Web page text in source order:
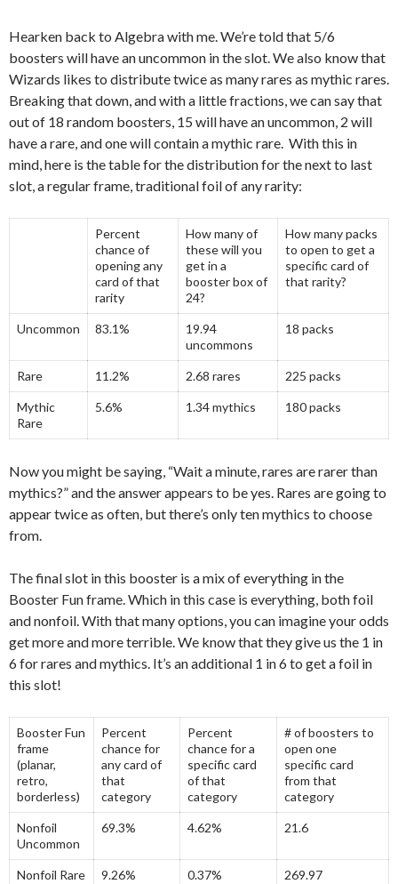
Hearken back to Algebra with me. We’re told that 5/6
boosters will have an uncommon in the slot. We also know that
Wizards likes to distribute twice as many rares as mythic rares.
Breaking that down, and with a little fractions, we can say that
out of 18 random boosters, 15 will have an uncommon, 2 will
have a rare, and one will contain a mythic rare. With this in
mind, here is the table for the distribution for the next to last
slot, a regular frame, traditional foil of any rarity:
Percent
chance of
opening any
card of that
rarity
How many of
these will you
get in a
booster box of
24?
How many packs
to open to get a
specific card of
that rarity?
Uncommon 83.1%
19.94
uncommons
18 packs
Rare 11.2% 2.68 rares 225 packs
Mythic
Rare
5.6% 1.34 mythics 180 packs
Now you might be saying, “Wait a minute, rares are rarer than
mythics?” and the answer appears to be yes. Rares are going to
appear twice as often, but there’s only ten mythics to choose
from.
The final slot in this booster is a mix of everything in the
Booster Fun frame. Which in this case is everything, both foil
and nonfoil. With that many options, you can imagine your odds
get more and more terrible. We know that they give us the 1 in
6 for rares and mythics. It’s an additional 1 in 6 to get a foil in
this slot!
Booster Fun
frame
(planar,
retro,
borderless)
Percent
chance for
any card of
that
category
Percent
chance for a
specific card
of that
category
# of boosters to
open one
specific card
from that
category
Nonfoil
Uncommon
69.3% 4.62% 21.6
Nonfoil Rare 9.26% 0.37% 269.97